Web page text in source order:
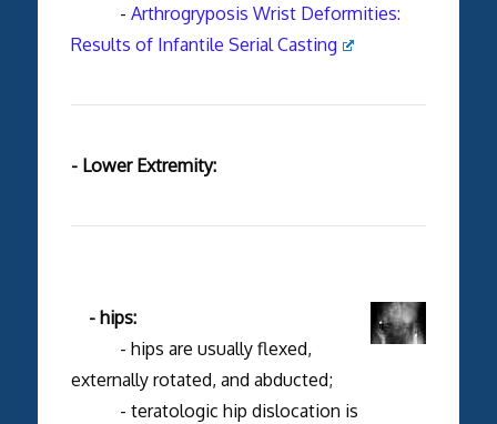
- Arthrogryposis Wrist Deformities:
Results of Infantile Serial Casting
- Lower Extremity:
- hips:
- hips are usually flexed,
externally rotated, and abducted;
- teratologic hip dislocation is